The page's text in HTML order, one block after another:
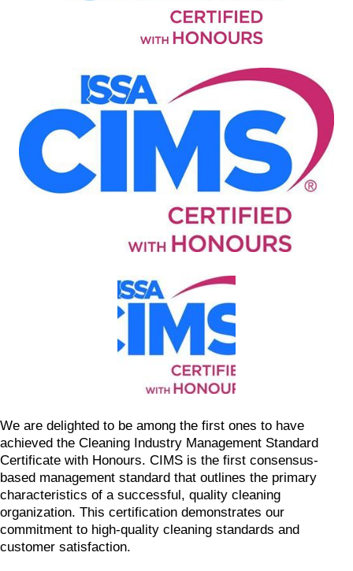
We are delighted to be among the first ones to have
achieved the Cleaning Industry Management Standard
Certificate with Honours. CIMS is the first consensus-
based management standard that outlines the primary
characteristics of a successful, quality cleaning
organization. This certification demonstrates our
commitment to high-quality cleaning standards and
customer satisfaction.